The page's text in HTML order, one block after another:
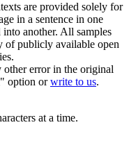
are provided solely for
in a sentence in one
another. All samples
of publicly available open
error in the original
option orwrite to us.
at a time.